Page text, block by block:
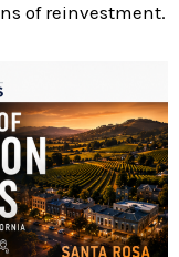
of reinvestment.